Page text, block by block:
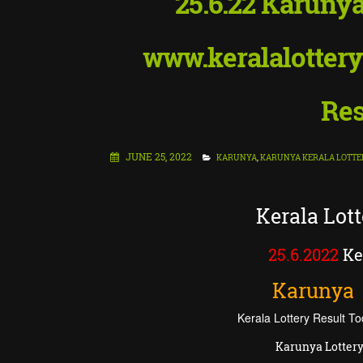
JUNE 25, 2022 KARUNYA,KARUNYA KERALA
Kerala
25.6.2022
Karunya
Kerala Lottery Result
Karunya